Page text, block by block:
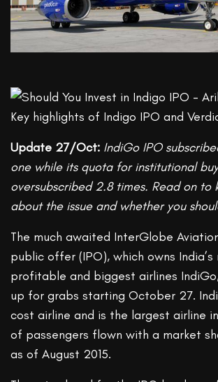
Update 27/Oct: IndiGo IPO
one while its quota for institutional
oversubscribed 2.8 times. Read on to
about the issue and whether you
The much awaited InterGlobe
public offer (IPO), which owns India’s
profitable and biggest airlines
up for grabs starting October 27.
cost airline and is the largest airline
of passengers flown with a market
as of August 2015.